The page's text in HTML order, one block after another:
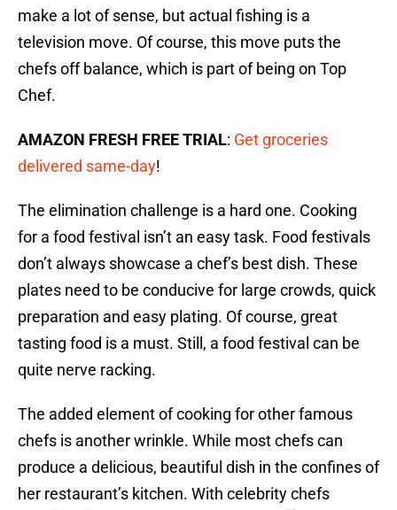
make a lot of sense, but actual fishing is a
television move. Of course, this move puts the
chefs off balance, which is part of being on Top
Chef.
AMAZON FRESH FREE TRIAL: Get groceries
delivered same-day!
The elimination challenge is a hard one. Cooking
for a food festival isn’t an easy task. Food festivals
don’t always showcase a chef’s best dish. These
plates need to be conducive for large crowds, quick
preparation and easy plating. Of course, great
tasting food is a must. Still, a food festival can be
quite nerve racking.
The added element of cooking for other famous
chefs is another wrinkle. While most chefs can
produce a delicious, beautiful dish in the confines of
her restaurant’s kitchen. With celebrity chefs